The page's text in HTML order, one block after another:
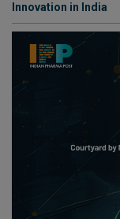
Innovation in India